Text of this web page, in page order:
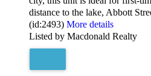
distance to the lake, Abbott
(id:2493) More details
Listed by Macdonald Realty